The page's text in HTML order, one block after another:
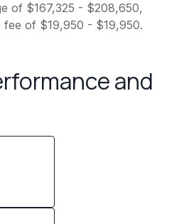
of $167,325 - $208,650,
of $19,950 - $19,950.
and